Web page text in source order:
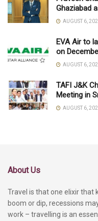
Ghaziabad
AUGUST 6,
EVA Air to
on
AUGUST 6,
TAFI J&K
Meeting in
AUGUST 6,
About Us
Travel is that one elixir that
boom or dip, recessions
work – travelling is an